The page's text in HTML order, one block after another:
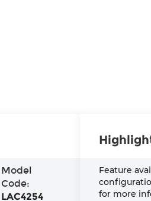
Model
Code:
LAC4254
Feature
for more